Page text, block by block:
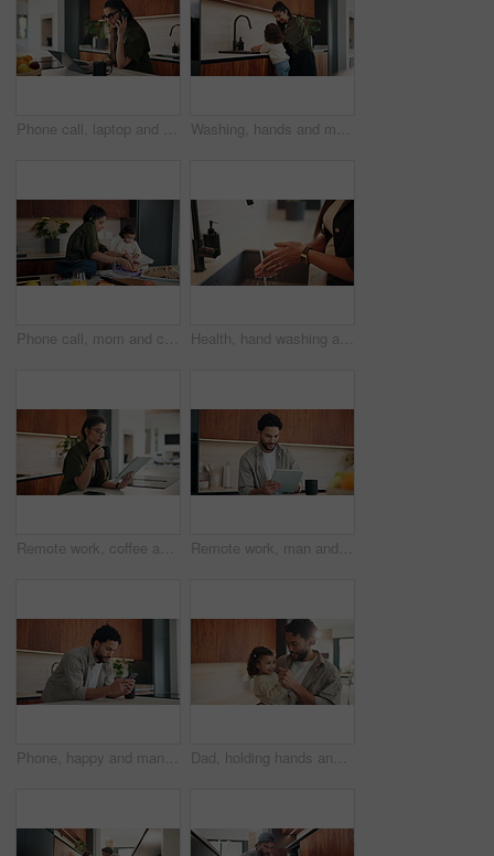
Phone call, laptop and businesswoman in house with remote work for finance report with budget plan. Cellphone, freelancer and female financial manager on mobile discussion for investment negotiation. Washing, hands and mom with child for teaching hygiene, wellness and health in kitchen sink. Home, care and family, woman helping kid with cleaning, bacteria and germs by water tap for learning
Phone call, mom and child in home for getting ready, busy and morning routine with lunch. Helping, multitasking and woman or single parent with kid for nursery preparation, work and packing bag Health, hand washing and woman in house with water, bacteria prevention or sanitization in wellness habit. Clean, routine and person with faucet, germ protection or safe practice in hygiene process.
Remote work, coffee and woman with tablet in kitchen for story review, draft editing or online news. Hot beverage, freelance editor and tech in home for proofreading, article grammar and reading blog Remote work, man and smile with tablet in kitchen for editing, story approval or draft feedback. Freelancer, happy editor or tech in home for proofreading blog, article review or fact checking source
Phone, happy and man in kitchen for texting, networking or contact on mobile app in morning. Technology, smile and male person with cellphone for social media or connectivity on website in house. Dad, holding hands and dance with toddler in kitchen, bonding and smile for love with fun in home. Happy people, father and girl child with rhythm, connection and movement with care at family house